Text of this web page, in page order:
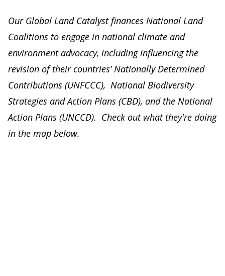
Our Global Land Catalyst finances National Land
Coalitions to engage in national climate and
environment advocacy, including influencing the
revision of their countries’ Nationally Determined
Contributions (UNFCCC), National Biodiversity
Strategies and Action Plans (CBD), and the National
Action Plans (UNCCD). Check out what they're doing
in the map below.